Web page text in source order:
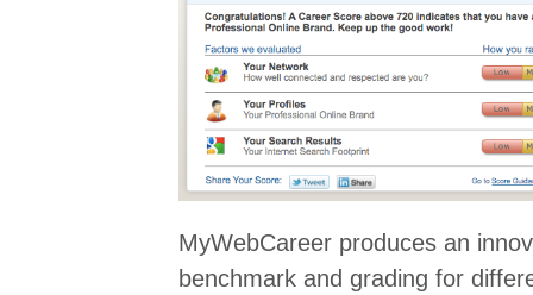
MyWebCareer produces an
benchmark and grading for